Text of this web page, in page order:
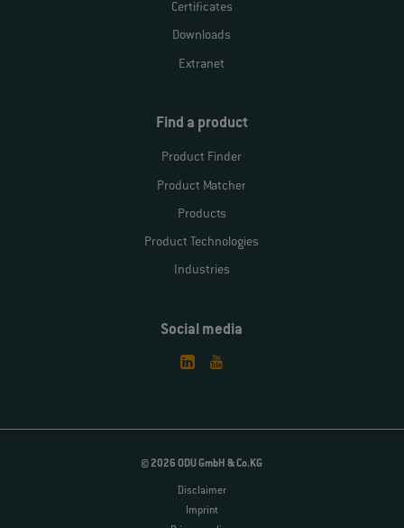
Certificates
Downloads
Extranet
Find a product
Product Finder
Product Matcher
Products
Product Technologies
Industries
Social media
© 2026 ODU GmbH & Co.KG
Disclaimer
Imprint